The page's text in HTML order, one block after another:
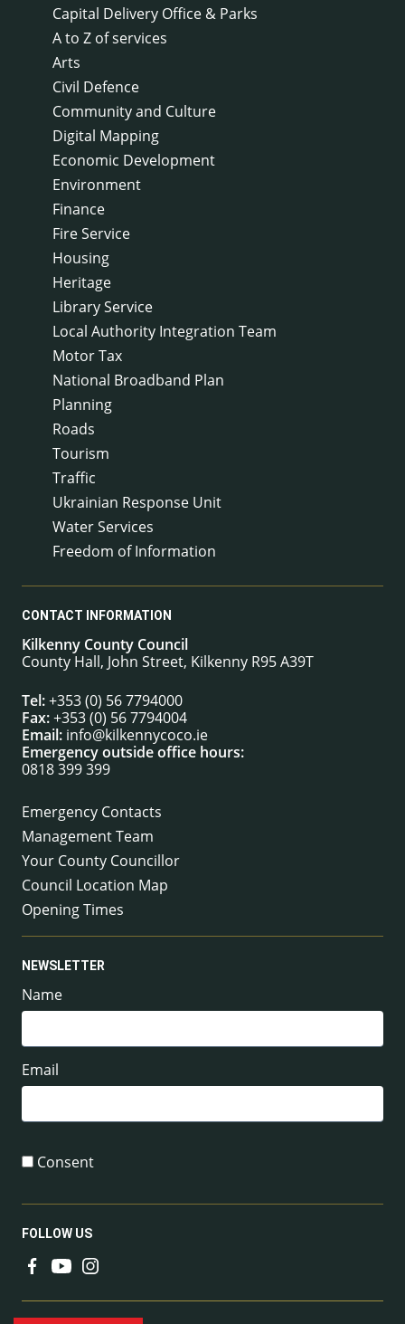
Capital Delivery Office & Parks
A to Z of services
Arts
Civil Defence
Community and Culture
Digital Mapping
Economic Development
Environment
Finance
Fire Service
Housing
Heritage
Library Service
Local Authority Integration Team
Motor Tax
National Broadband Plan
Planning
Roads
Tourism
Traffic
Ukrainian Response Unit
Water Services
Freedom of Information
CONTACT INFORMATION
Kilkenny County Council
County Hall, John Street, Kilkenny R95 A39T
Tel:+353 (0) 56 7794000
Fax:+353 (0) 56 7794004
Email: info@kilkennycoco.ie
Emergency outside office hours:
0818 399 399
Emergency Contacts
Management Team
Your County Councillor
Council Location Map
Opening Times
NEWSLETTER
Name
Email
Consent
FOLLOW US